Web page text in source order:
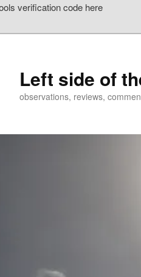
verification code here
Left side of
observations, reviews,